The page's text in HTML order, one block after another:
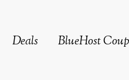
Deals BlueHost